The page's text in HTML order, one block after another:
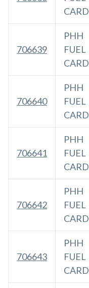
CARD
706639
PHH
FUEL
CARD
706640
PHH
FUEL
CARD
706641
PHH
FUEL
CARD
706642
PHH
FUEL
CARD
706643
PHH
FUEL
CARD